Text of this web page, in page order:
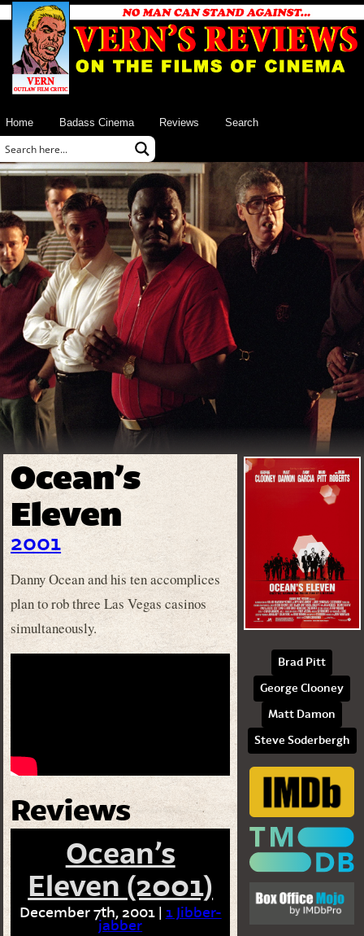
Home Badass Cinema Reviews Search
Ocean’s
Eleven
2001
Danny Ocean and his ten accomplices
plan to rob three Las Vegas casinos
simultaneously.
Reviews
Ocean’s
Eleven (2001)
December 7th, 2001 | 1 Jibber-
jabber
Brad Pitt
George Clooney
Matt Damon
Steve Soderbergh